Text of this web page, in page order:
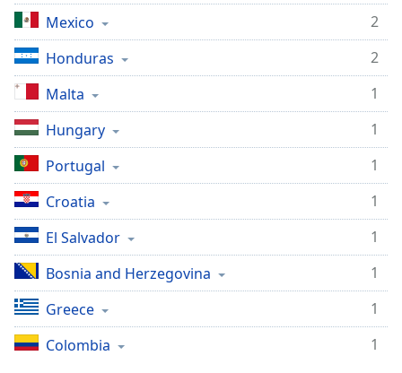
Caption
Area
Background
Color
Opacity
Font
Size
Text
Edge
Style
Mexico
2
Honduras
2
Malta
1
Hungary
1
Portugal
1
Croatia
1
El Salvador
1
Bosnia and Herzegovina
1
Greece
1
Colombia
1